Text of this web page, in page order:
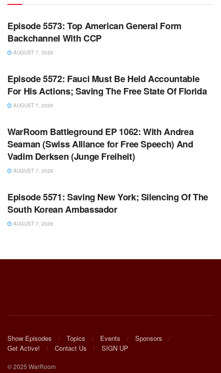
WARROOM
Episode 5573: Top American General Form
Backchannel With CCP
AUGUST 7, 2026
WARROOM FULL EPISODES | STEPHEN K. BANNON’S
Episode 5572: Fauci Must Be Held Accountable
For His Actions; Saving The Free State Of Florida
AUGUST 7, 2026
WARROOM FULL EPISODES | STEPHEN K. BANNON’S
WarRoom Battleground EP 1062: With Andrea
Seaman (Swiss Alliance for Free Speech) And
Vadim Derksen (Junge Freiheit)
AUGUST 7, 2026
WARROOM FULL EPISODES | STEPHEN K. BANNON’S
Episode 5571: Saving New York; Silencing Of The
South Korean Ambassador
AUGUST 7, 2026
Show Episodes Topics Events
Sponsors
Get Active!
Contact Us SIGN UP
© 2025 WarRoom